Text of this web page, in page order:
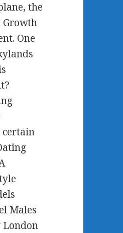
the
Growth
One
certain
Males
London